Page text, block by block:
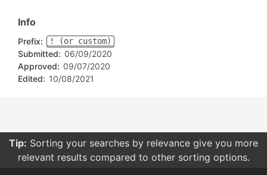
Info
Prefix: ! (or custom)
Submitted: 06/09/2020
Approved: 09/07/2020
Edited: 10/08/2021
Tip: Sorting your searches by relevance give you more
relevant results compared to other sorting options.